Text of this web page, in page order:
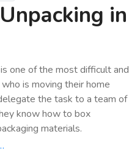
in
one of the most difficult and
is moving their home
the task to a team of
know how to box
materials.